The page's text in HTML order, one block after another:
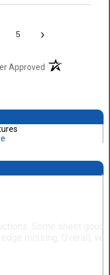
5 ›
Approved(opens in a new